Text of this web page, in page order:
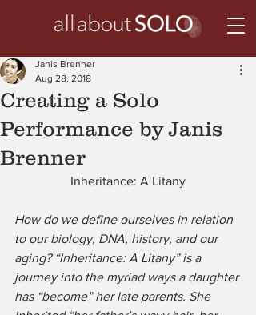
Creating a Solo
Performance by Janis
Brenner
Janis Brenner
Aug 28, 2018
Inheritance: A Litany
How do we define ourselves in relation
to our biology, DNA, history, and our
aging? “Inheritance: A Litany” is a
journey into the myriad ways a daughter
has “become” her late parents. She